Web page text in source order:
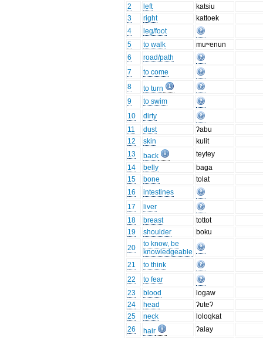
2
left
katsiu
3
right
kattoek
4
leg/foot
5
to walk
muʷenun
6
road/path
7
to come
8
to turn
9
to swim
10
dirty
11
dust
ʔabu
12
skin
kulit
13
back
teytey
14
belly
baga
15
bone
tolat
16
intestines
17
liver
18
breast
tottot
19
shoulder
boku
20
to know, be
knowledgeable
21
to think
22
to fear
23
blood
logaw
24
head
ʔuteʔ
25
neck
loloqkat
26
hair
ʔalay